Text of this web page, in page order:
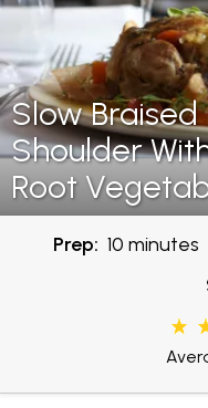
Slow Braised
Shoulder
Root
Prep: 10 minutes